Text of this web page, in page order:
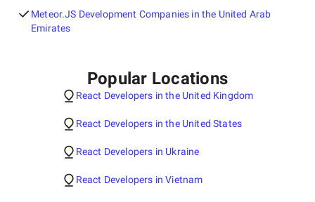
Meteor.JS Development Companies in the United Arab
Emirates
Popular Locations
React Developers in the United Kingdom
React Developers in the United States
React Developers in Ukraine
React Developers in Vietnam